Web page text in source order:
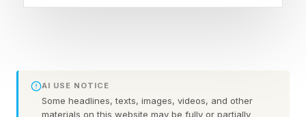
help you uncover today’s words.
Hint : Other animals similar to a weasel or a
stote. This particular family of carnivores is
AI USE NOTICE
Some headlines, texts, images, videos, and other
materials on this website may be fully or partially